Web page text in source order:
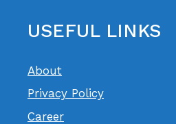
USEFUL LINKS
About
Privacy Policy
Career